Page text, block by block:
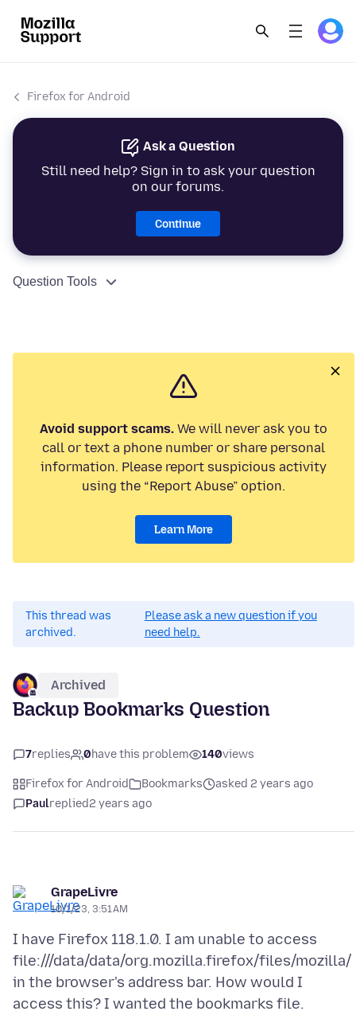
Firefox for Android
Ask a Question
Still need help? Sign in to ask your question
on our forums.
Continue
Question Tools
Avoid support scams. We will never ask you to
call or text a phone number or share personal
information. Please report suspicious activity
using the “Report Abuse” option.
Learn More
This thread was
archived.
Please ask a new question if you
need help.
Archived
Backup Bookmarks Question
7replies 0have this problem 140views
Firefox for Android Bookmarks
asked 2 years ago
Paulreplied2 years ago
GrapeLivre
10/1/23, 3:51 AM
I have Firefox 118.1.0. I am unable to access
file:///data/data/org.mozilla.firefox/files/mozilla/
in the browser's address bar. How would I